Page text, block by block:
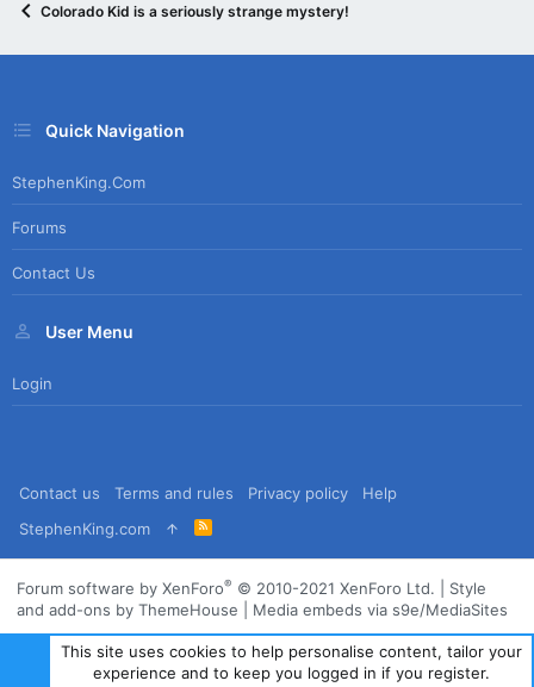
Colorado Kid is a seriously strange mystery!
Quick Navigation
StephenKing.com
Forums
Contact Us
User Menu
Login
Contact us Terms and rules Privacy policy
Help
StephenKing.com
R
S
Forum software by XenForo® © 2010-2021 XenForo Ltd.
Style
and add-ons by ThemeHouse
Media embeds via s9e/MediaSites
This site uses cookies to help personalise content, tailor your
experience and to keep you logged in if you register.